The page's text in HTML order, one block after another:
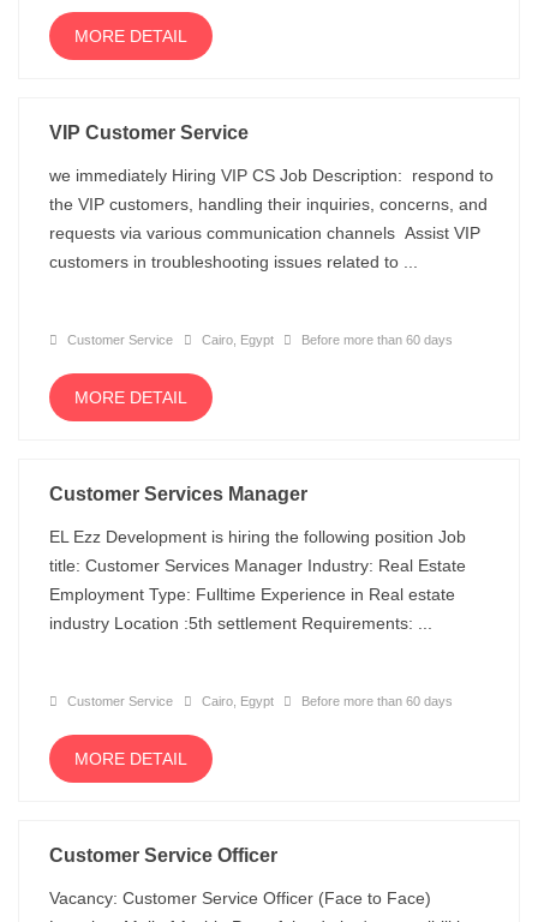
MORE DETAIL
VIP Customer Service
we immediately Hiring VIP CS Job Description: respond to
the VIP customers, handling their inquiries, concerns, and
requests via various communication channels Assist VIP
customers in troubleshooting issues related to ...
Customer Service Cairo, Egypt Before more than 60 days
MORE DETAIL
Customer Services Manager
EL Ezz Development is hiring the following position Job
title: Customer Services Manager Industry: Real Estate
Employment Type: Fulltime Experience in Real estate
industry Location :5th settlement Requirements: ...
Customer Service Cairo, Egypt Before more than 60 days
MORE DETAIL
Customer Service Officer
Vacancy: Customer Service Officer (Face to Face)